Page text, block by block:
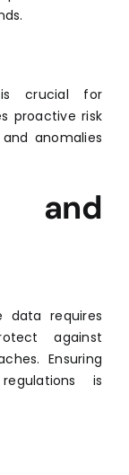
crucial for
proactive risk
anomalies
and
data requires
against
Ensuring
is